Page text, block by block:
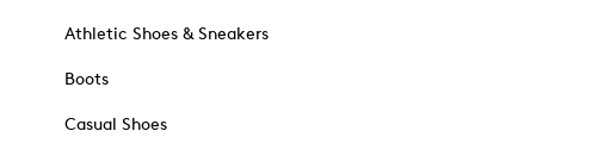
Athletic Shoes & Sneakers
Boots
Casual Shoes